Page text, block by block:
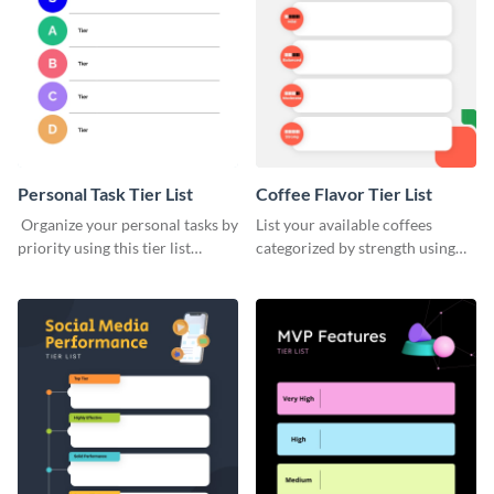
Personal Task Tier List
Organize your personal tasks by
priority using this tier list
Coffee Flavor Tier List
List your available coffees
categorized by strength using